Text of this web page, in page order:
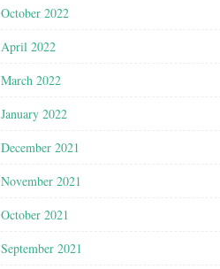
October 2022
April 2022
March 2022
January 2022
December 2021
November 2021
October 2021
September 2021